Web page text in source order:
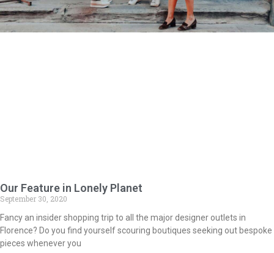
Our Feature in Lonely Planet
September 30, 2020
Fancy an insider shopping trip to all the major designer outlets in
Florence? Do you find yourself scouring boutiques seeking out bespoke
pieces whenever you